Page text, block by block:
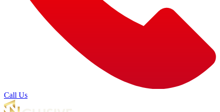
Call Us